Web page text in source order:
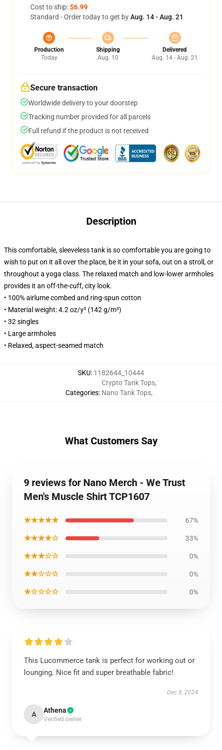
Cost to ship:$6.99
Standard - Order today to get byAug. 14 - Aug. 21
Production
Today
Shipping
Aug. 10
Delivered
Aug. 14 - Aug. 21
Secure transaction
Worldwide delivery to your doorstep
Tracking number provided for all parcels
Full refund if the product is not received
Description
This comfortable, sleeveless tank is so comfortable you are going to
wish to put on it all over the place, be it in your sofa, out on a stroll, or
throughout a yoga class. The relaxed match and low-lower armholes
provides it an off-the-cuff, city look.
• 100% airlume combed and ring-spun cotton
• Material weight: 4.2 oz/y² (142 g/m²)
• 32 singles
• Large armholes
• Relaxed, aspect-seamed match
SKU: 1182644_10444
Categories:
Crypto Tank Tops,
Nano Tank Tops,
What Customers Say
9 reviews for Nano Merch - We Trust
Men's Muscle Shirt TCP1607
★★★★★ 67%
★★★★☆ 33%
★★★☆☆ 0%
★★☆☆☆ 0%
★☆☆☆☆ 0%
This Lucommerce tank is perfect for working out or
lounging. Nice fit and super breathable fabric!
Dec 8, 2024
A Athena
Verified owner